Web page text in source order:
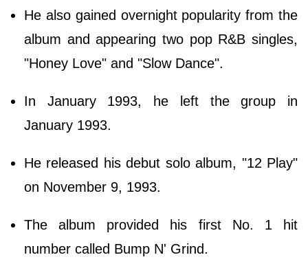
He also gained overnight popularity from the
album and appearing two pop R&B singles,
"Honey Love" and "Slow Dance".
In January 1993, he left the group in
January 1993.
He released his debut solo album, "12 Play"
on November 9, 1993.
The album provided his first No. 1 hit
number called Bump N' Grind.